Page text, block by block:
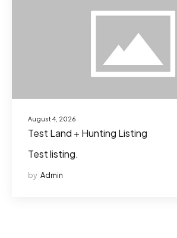
August 4, 2026
Test Land + Hunting Listing
Test listing.
by Admin